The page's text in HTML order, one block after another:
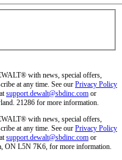
with news, special offers,
at any time. See our Privacy Policy
support.dewalt@sbdinc.com or
21286 for more information.
with news, special offers,
at any time. See our Privacy Policy
support.dewalt@sbdinc.com or
ON L5N 7K6, for more information.